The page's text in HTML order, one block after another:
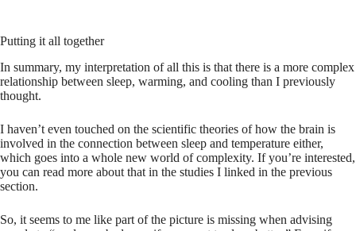
Putting it all together
In summary, my interpretation of all this is that there is a more complex
relationship between sleep, warming, and cooling than I previously
thought.
I haven’t even touched on the scientific theories of how the brain is
involved in the connection between sleep and temperature either,
which goes into a whole new world of complexity. If you’re interested,
you can read more about that in the studies I linked in the previous
section.
So, it seems to me like part of the picture is missing when advising